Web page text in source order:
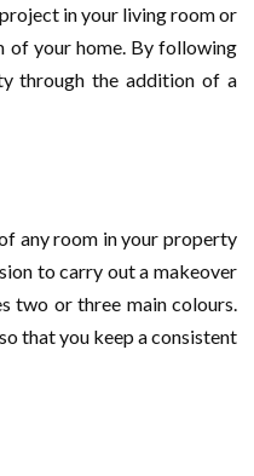
in your living room or
of your home. By following
through the addition of a
any room in your property
to carry out a makeover
two or three main colours.
that you keep a consistent